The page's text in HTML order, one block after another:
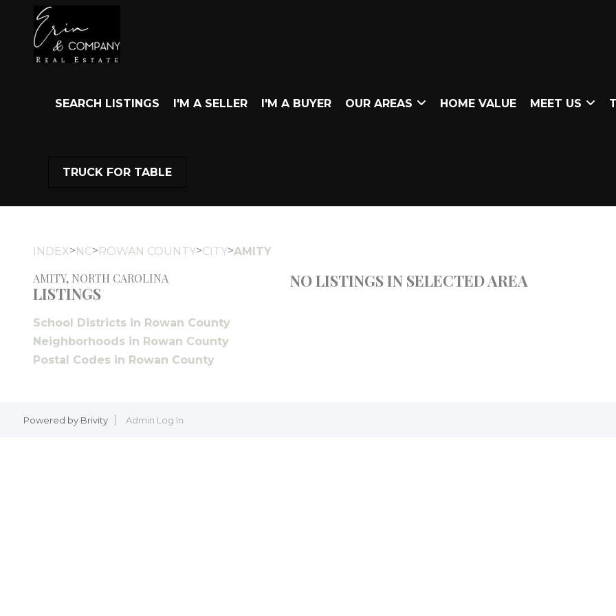
SEARCH LISTINGS I'M A SELLER I'M A BUYER OUR AREAS HOME VALUE MEET US
TRUCK FOR TABLE
INDEX>NC>ROWAN COUNTY>CITY>AMITY
AMITY, NORTH CAROLINA
LISTINGS
School Districts in Rowan County
Neighborhoods in Rowan County
Postal Codes in Rowan County
NO LISTINGS IN SELECTED AREA
Powered by Brivity Admin Log In